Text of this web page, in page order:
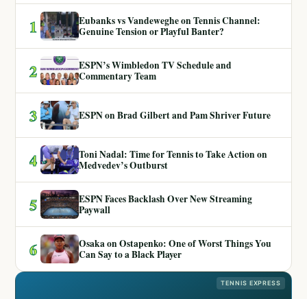
1
Eubanks vs Vandeweghe on Tennis Channel:
Genuine Tension or Playful Banter?
2
ESPN’s Wimbledon TV Schedule and
Commentary Team
3 ESPN on Brad Gilbert and Pam Shriver Future
4
Toni Nadal: Time for Tennis to Take Action on
Medvedev’s Outburst
5
ESPN Faces Backlash Over New Streaming
Paywall
6
Osaka on Ostapenko: One of Worst Things You
Can Say to a Black Player
TENNIS EXPRESS